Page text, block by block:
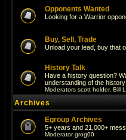
Opponents Wanted
Looking for a Warrior
Buy, Sell, Trade
Unload your lead, buy that
History Talk
Have a history question?
understanding of the
Moderators scott holder, Bill
Archives
Egroup Archives
5+ years and 21,000+
Moderatorgrog00